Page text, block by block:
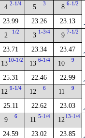
4 2-1/4
23.99
5 3
23.26
8 6-1/2
23.13
2 1/2
23.71
3 1-3/4
23.34
9 7-1/2
23.47
1310-1/2
25.31
13 6-1/4
22.46
10 9
22.99
12 9-1/4
25.11
12 6
22.62
11 9
23.03
9 6
24.59
11 5-1/4
23.02
1213-1/4
23.85